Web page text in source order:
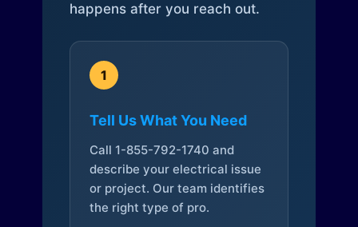
happens after you reach out.
1
Tell Us What You Need
Call 1-855-792-1740 and
describe your electrical issue
or project. Our team identifies
the right type of pro.